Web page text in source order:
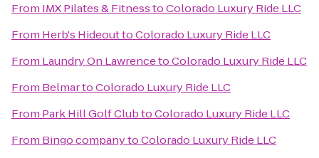
From IMX Pilates & FitnesstoColorado Luxury Ride LLC
From Herb's HideouttoColorado Luxury Ride LLC
From Laundry On LawrencetoColorado Luxury Ride LLC
From BelmartoColorado Luxury Ride LLC
From Park Hill Golf ClubtoColorado Luxury Ride LLC
From Bingo companytoColorado Luxury Ride LLC